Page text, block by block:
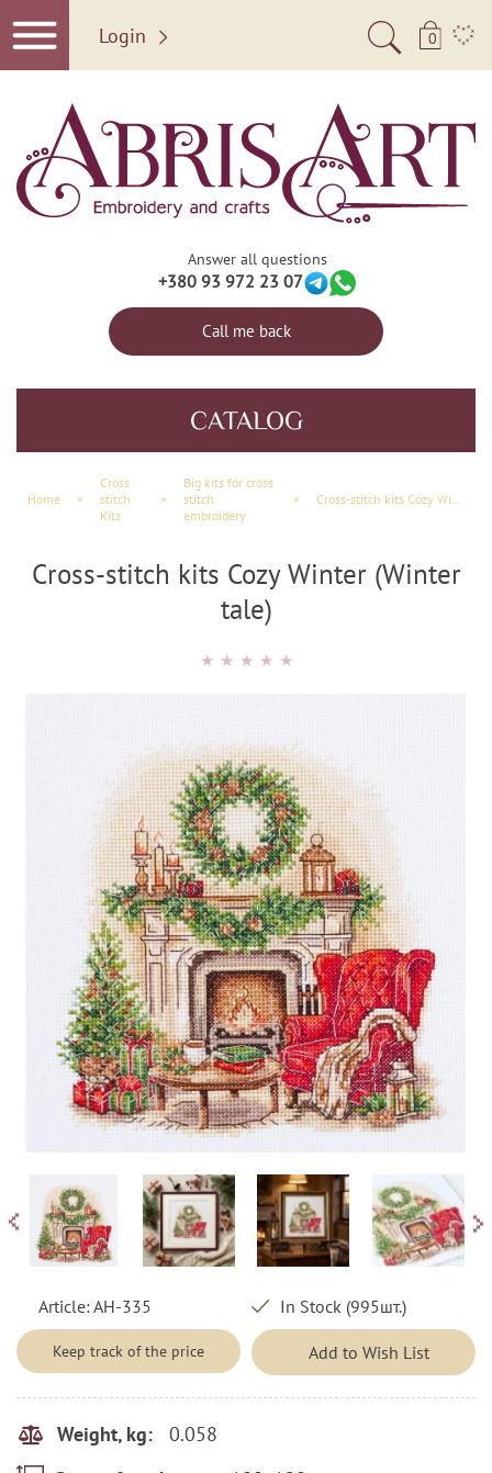
Login 0
Answer all questions
+380 93 972 23 07
Call me back
CATALOG
Home ×
Сross
stitch
Kits
×
Big kits for cross
stitch
embroidery
× Cross-stitch kits Cozy Winter (Winter tale)
Cross-stitch kits Cozy Winter (Winter
tale)
★ ★ ★ ★ ★
Article:AH-335
Keep track of the price
In Stock (995шт.)
Add to Wish List
Weight, kg: 0.058